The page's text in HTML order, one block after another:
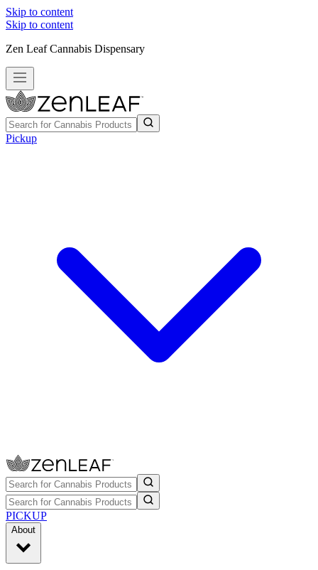
Skip to content
Skip to content
Zen Leaf Cannabis Dispensary
Pickup
PICKUP
About